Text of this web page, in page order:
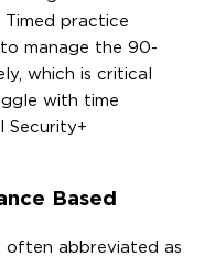
practice
manage the 90-
which is critical
with time
Security+
Based
often abbreviated as